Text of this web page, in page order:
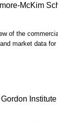
McKim
of the
market data for
Gordon